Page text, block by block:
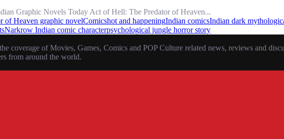
Graphic Novels Today Act of Hell: The Predator of Heaven...
of Heaven graphic novelComicshot and happeningIndian comicsIndian dark
Narkrow Indian comic characterpsychological jungle horror story
coverage of Movies, Games, Comics and POP Culture related news, reviews and
from around the world.